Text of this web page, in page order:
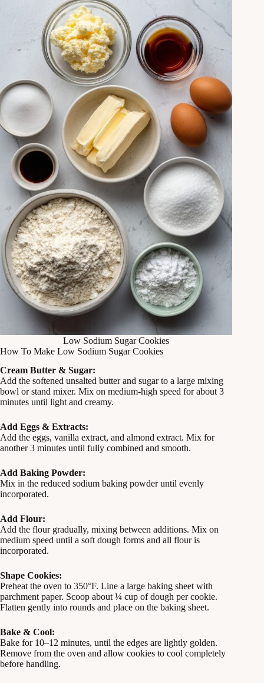
Low Sodium Sugar Cookies
How To Make Low Sodium Sugar Cookies
Cream Butter & Sugar:
Add the softened unsalted butter and sugar to a large mixing
bowl or stand mixer. Mix on medium‑high speed for about 3
minutes until light and creamy.
Add Eggs & Extracts:
Add the eggs, vanilla extract, and almond extract. Mix for
another 3 minutes until fully combined and smooth.
Add Baking Powder:
Mix in the reduced sodium baking powder until evenly
incorporated.
Add Flour:
Add the flour gradually, mixing between additions. Mix on
medium speed until a soft dough forms and all flour is
incorporated.
Shape Cookies:
Preheat the oven to 350°F. Line a large baking sheet with
parchment paper. Scoop about ¼ cup of dough per cookie.
Flatten gently into rounds and place on the baking sheet.
Bake & Cool:
Bake for 10–12 minutes, until the edges are lightly golden.
Remove from the oven and allow cookies to cool completely
before handling.